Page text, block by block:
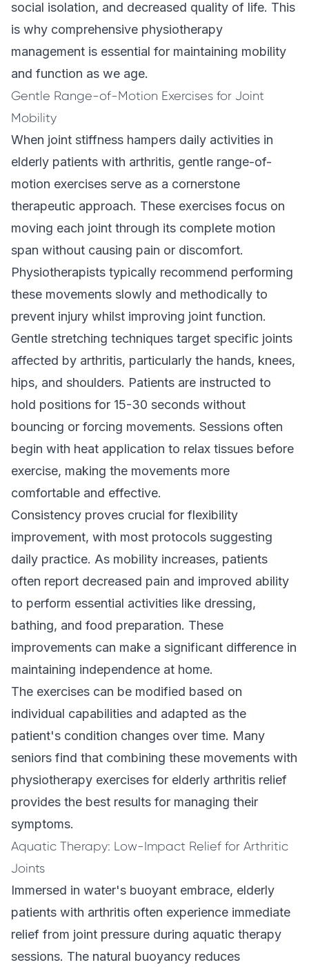
social isolation, and decreased quality of life. This
is why comprehensive physiotherapy
management is essential for maintaining mobility
and function as we age.
Gentle Range-of-Motion Exercises for Joint
Mobility
When joint stiffness hampers daily activities in
elderly patients with arthritis, gentle range-of-
motion exercises serve as a cornerstone
therapeutic approach. These exercises focus on
moving each joint through its complete motion
span without causing pain or discomfort.
Physiotherapists typically recommend performing
these movements slowly and methodically to
prevent injury whilst improving joint function.
Gentle stretching techniques target specific joints
affected by arthritis, particularly the hands, knees,
hips, and shoulders. Patients are instructed to
hold positions for 15-30 seconds without
bouncing or forcing movements. Sessions often
begin with heat application to relax tissues before
exercise, making the movements more
comfortable and effective.
Consistency proves crucial for flexibility
improvement, with most protocols suggesting
daily practice. As mobility increases, patients
often report decreased pain and improved ability
to perform essential activities like dressing,
bathing, and food preparation. These
improvements can make a significant difference in
maintaining independence at home.
The exercises can be modified based on
individual capabilities and adapted as the
patient's condition changes over time. Many
seniors find that combining these movements with
physiotherapy exercises for elderly arthritis relief
provides the best results for managing their
symptoms.
Aquatic Therapy: Low-Impact Relief for Arthritic
Joints
Immersed in water's buoyant embrace, elderly
patients with arthritis often experience immediate
relief from joint pressure during aquatic therapy
sessions. The natural buoyancy reduces